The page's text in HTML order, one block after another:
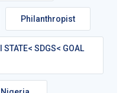
Philanthropist
STATE< SDGS< GOAL